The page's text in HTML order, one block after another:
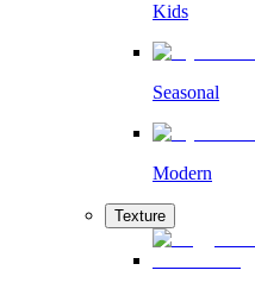
Kids
Seasonal
Modern
Texture